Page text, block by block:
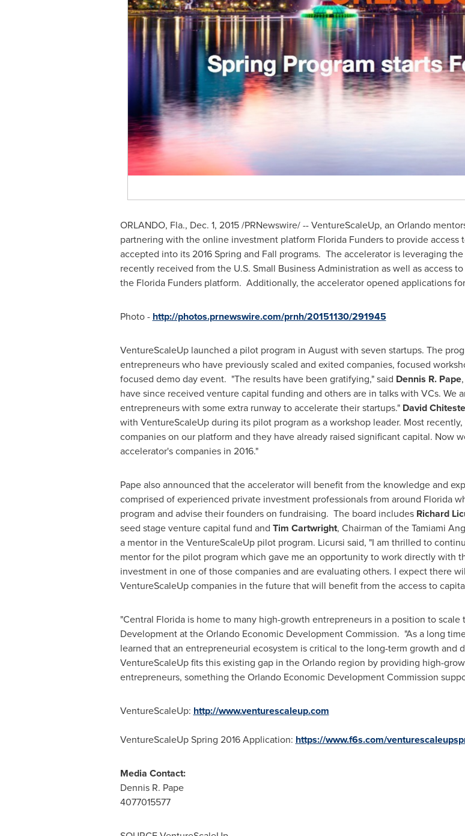
ORLANDO, Fla., Dec. 1, 2015/PRNewswire/ -- VentureScaleUp, an Orlando
partnering with the online investment platform Florida Funders to provide
accepted into its 2016 Spring and Fall programs. The accelerator is leveraging
recently received from the U.S. Small Business Administration as well as access
the Florida Funders platform. Additionally, the accelerator opened applications
Photo - http://photos.prnewswire.com/prnh/20151130/291945
VentureScaleUp launched a pilot program in August with seven startups. The
entrepreneurs who have previously scaled and exited companies, focused
focused demo day event. "The results have been gratifying," said Dennis R. Pape
have since received venture capital funding and others are in talks with VCs.
entrepreneurs with some extra runway to accelerate their startups." David
with VentureScaleUp during its pilot program as a workshop leader. Most
companies on our platform and they have already raised significant capital. Now
accelerator's companies in 2016."
Pape also announced that the accelerator will benefit from the knowledge and
comprised of experienced private investment professionals from around Florida
program and advise their founders on fundraising. The board includes Richard
seed stage venture capital fund and Tim Cartwright, Chairman of the Tamiami
a mentor in the VentureScaleUp pilot program. Licursi said, "I am thrilled to
mentor for the pilot program which gave me an opportunity to work directly with
investment in one of those companies and are evaluating others. I expect there
VentureScaleUp companies in the future that will benefit from the access to
"Central Floridais home to many high-growth entrepreneurs in a position to scale
Development at the Orlando Economic Development Commission. "As a long
learned that an entrepreneurial ecosystem is critical to the long-term growth and
VentureScaleUp fits this existing gap in theOrlandoregion by providing high-
entrepreneurs, something the Orlando Economic Development Commission
VentureScaleUp: http://www.venturescaleup.com
VentureScaleUp Spring 2016 Application: https://www.f6s.com/
Media Contact:
Dennis R. Pape
4077015577